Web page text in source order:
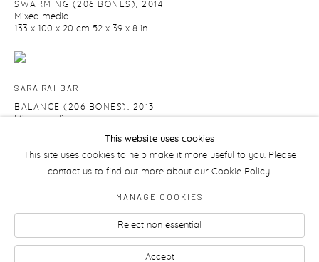
SWARMING (206 BONES) 2014
Mixed media
133 x 100 x 20 cm 52 x 39 x 8 in
SARA RAHBAR
BALANCE (206 BONES) 2013
Mixed media
42 7/8 x 24 3/8 x 10 1/4 inThis website uses cookies
This site uses cookies to help make it more useful to you. Please
contact us to find out more about our Cookie Policy.
MANAGE COOKIES
Reject non essential
Accept